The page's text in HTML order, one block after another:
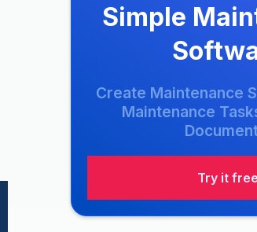
Simple
Create Maintenance
Maintenance
Try it free